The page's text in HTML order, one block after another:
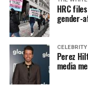
HRC
gender-
Perez
media